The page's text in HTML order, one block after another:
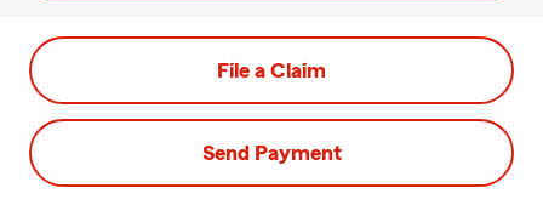
File a Claim
Send Payment